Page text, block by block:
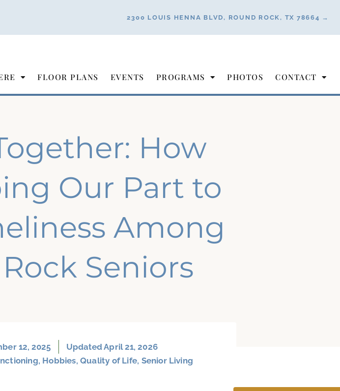
2300 LOUIS HENNA BLVD, ROUND ROCK, TX 78664 →
FLOOR PLANS EVENTS PROGRAMS PHOTOS CONTACT
How
Our Part to
Among
Seniors
12, 2025
Updated April 21, 2026
, Hobbies,Quality of Life, Senior Living